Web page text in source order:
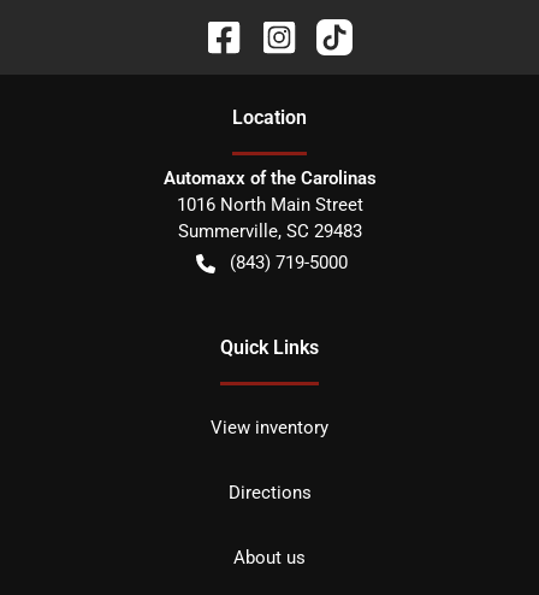
Location
Automaxx of the Carolinas
1016 North Main Street
Summerville, SC 29483
(843) 719-5000
Quick Links
View inventory
Directions
About us